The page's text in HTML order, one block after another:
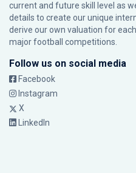
current and future skill level as
details to create our unique
derive our own valuation for
major football competitions.
Follow us on social media
Facebook
Instagram
X
LinkedIn